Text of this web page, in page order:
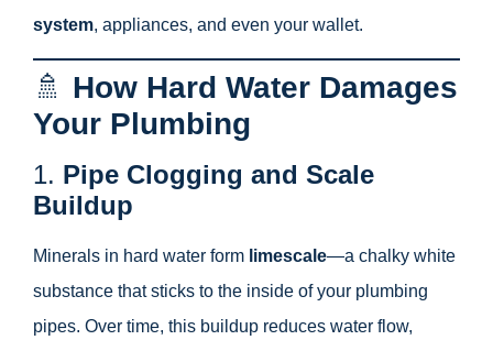
system, appliances, and even your wallet.
🚿 How Hard Water Damages
Your Plumbing
1. Pipe Clogging and Scale
Buildup
Minerals in hard water form limescale—a chalky white
substance that sticks to the inside of your plumbing
pipes. Over time, this buildup reduces water flow,